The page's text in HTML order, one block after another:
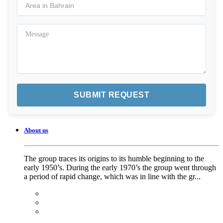
About us
The group traces its origins to its humble beginning to the
early 1950’s. During the early 1970’s the group went through
a period of rapid change, which was in line with the gr...